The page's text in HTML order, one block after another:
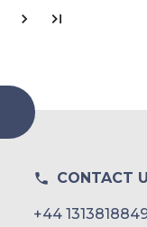
CONTACT
+44